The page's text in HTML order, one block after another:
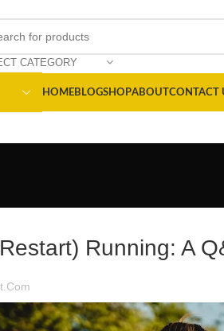
CATEGORY
HOMEBLOGSHOPABOUTCONTACT
Running: A